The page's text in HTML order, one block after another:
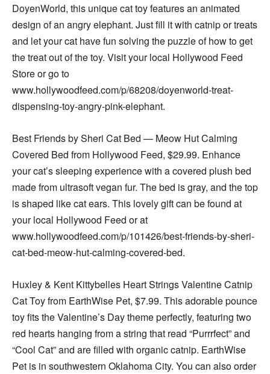
DoyenWorld, this unique cat toy features an animated
design of an angry elephant. Just fill it with catnip or treats
and let your cat have fun solving the puzzle of how to get
the treat out of the toy. Visit your local Hollywood Feed
Store or go to
www.hollywoodfeed.com/p/68208/doyenworld-treat-
dispensing-toy-angry-pink-elephant.
Best Friends by Sheri Cat Bed — Meow Hut Calming
Covered Bed from Hollywood Feed, $29.99. Enhance
your cat’s sleeping experience with a covered plush bed
made from ultrasoft vegan fur. The bed is gray, and the top
is shaped like cat ears. This lovely gift can be found at
your local Hollywood Feed or at
www.hollywoodfeed.com/p/101426/best-friends-by-sheri-
cat-bed-meow-hut-calming-covered-bed.
Huxley & Kent Kittybelles Heart Strings Valentine Catnip
Cat Toy from EarthWise Pet, $7.99. This adorable pounce
toy fits the Valentine’s Day theme perfectly, featuring two
red hearts hanging from a string that read “Purrrfect” and
“Cool Cat” and are filled with organic catnip. EarthWise
Pet is in southwestern Oklahoma City. You can also order